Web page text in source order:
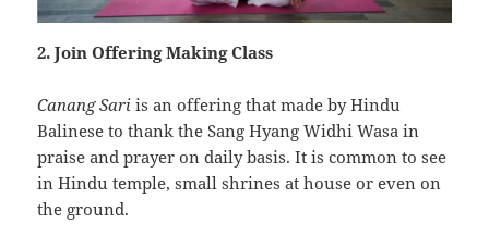
2. Join Offering Making Class
Canang Sariis an offering that made by Hindu
Balinese to thank the Sang Hyang Widhi Wasa in
praise and prayer on daily basis. It is common to see
in Hindu temple, small shrines at house or even on
the ground.